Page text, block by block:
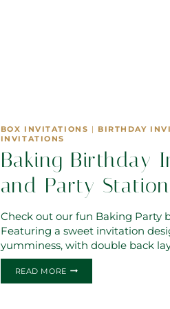
BOX INVITATIONS | BIRTHDAY
INVITATIONS
Baking Birthday
and Party
Check out our fun Baking Party
Featuring a sweet invitation
yumminess, with double back
READ MORE BAKING